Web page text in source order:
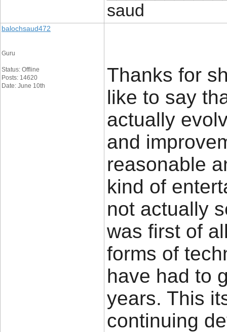
saud
balochsaud472
Guru
Status: Offline
Posts: 14620
Date: June 10th
Thanks for
like to say
actually
and
reasonable
kind of
not actually
was first of
forms of
have had to
years. This
continuing